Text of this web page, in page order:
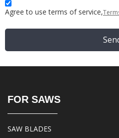
Agree to use terms of service,
FOR SAWS
SAW BLADES